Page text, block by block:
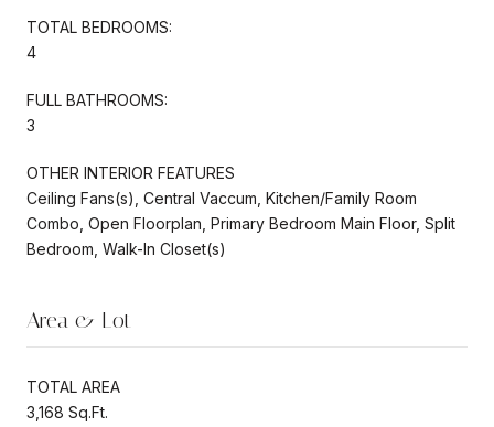
TOTAL BEDROOMS:
4
FULL BATHROOMS:
3
OTHER INTERIOR FEATURES
Ceiling Fans(s), Central Vaccum, Kitchen/Family Room
Combo, Open Floorplan, Primary Bedroom Main Floor, Split
Bedroom, Walk-In Closet(s)
Area & Lot
TOTAL AREA
3,168 Sq.Ft.